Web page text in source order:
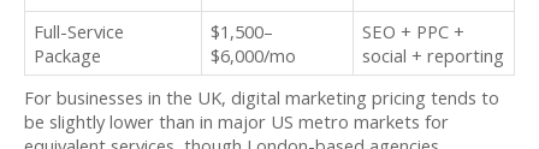
Full-Service
Package
$1,500–
$6,000/mo
SEO + PPC +
social + reporting
For businesses in the UK, digital marketing pricing tends to
be slightly lower than in major US metro markets for